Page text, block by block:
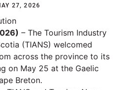
27, 2026
– The Tourism Industry
(TIANS) welcomed
across the province to its
on May 25 at the Gaelic
Breton.